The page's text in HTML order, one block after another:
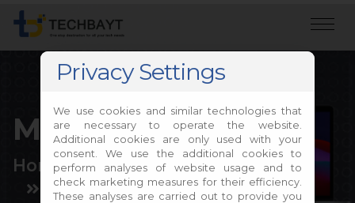
MacBook Repair
Home
Apple Repair
MacBook Repair
Privacy Settings
We use cookies and similar technologies that
are necessary to operate the website.
Additional cookies are only used with your
consent. We use the additional cookies to
perform analyses of website usage and to
check marketing measures for their efficiency.
These analyses are carried out to provide you